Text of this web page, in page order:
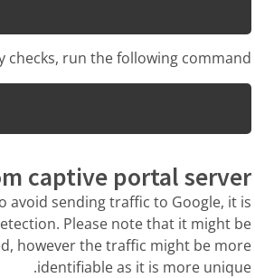
run the following command:
captive portal server
avoid sending traffic to Google, it is
Please note that it might be
however the traffic might be more
identifiable as it is more unique.